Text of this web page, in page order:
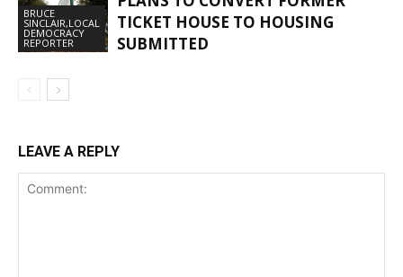
BRUCE
SINCLAIR,LOCAL
DEMOCRACY
REPORTER
TICKET HOUSE TO HOUSING
SUBMITTED
LEAVE A REPLY